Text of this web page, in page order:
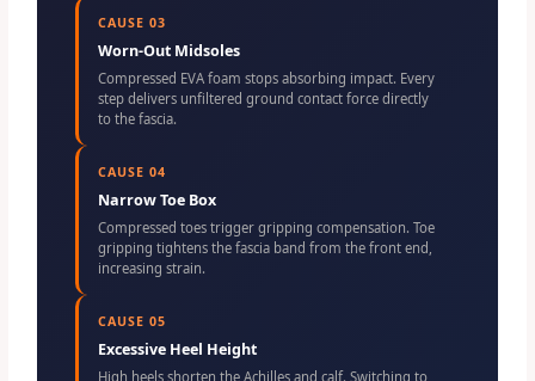
CAUSE 03
Worn-Out Midsoles
Compressed EVA foam stops absorbing impact. Every
step delivers unfiltered ground contact force directly
to the fascia.
CAUSE 04
Narrow Toe Box
Compressed toes trigger gripping compensation. Toe
gripping tightens the fascia band from the front end,
increasing strain.
CAUSE 05
Excessive Heel Height
High heels shorten the Achilles and calf. Switching to